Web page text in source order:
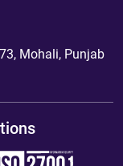
Mohali, Punjab